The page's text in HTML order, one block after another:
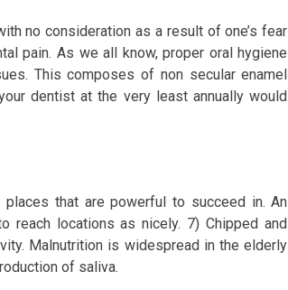
no consideration as a result of one’s fear
pain. As we all know, proper oral hygiene
This composes of non secular enamel
dentist at the very least annually would
that are powerful to succeed in. An
reach locations as nicely. 7) Chipped and
Malnutrition is widespread in the elderly
of saliva.